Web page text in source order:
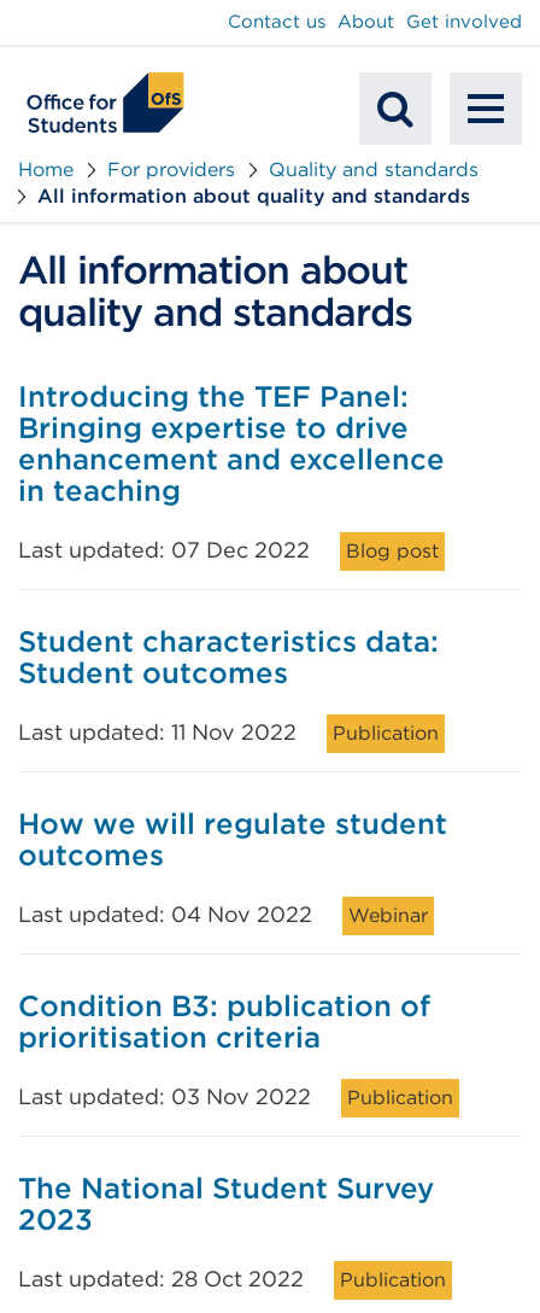
Mobile
Search
Contact us About Get involved
Home For providers
Quality and standards
All information about quality and standards
All information about
quality and standards
Introducing the TEF Panel:
Bringing expertise to drive
enhancement and excellence
in teaching
Last updated: 07 Dec 2022 Blog post
Student characteristics data:
Student outcomes
Last updated: 11 Nov 2022 Publication
How we will regulate student
outcomes
Last updated: 04 Nov 2022 Webinar
Condition B3: publication of
prioritisation criteria
Last updated: 03 Nov 2022 Publication
The National Student Survey
2023
Last updated: 28 Oct 2022 Publication